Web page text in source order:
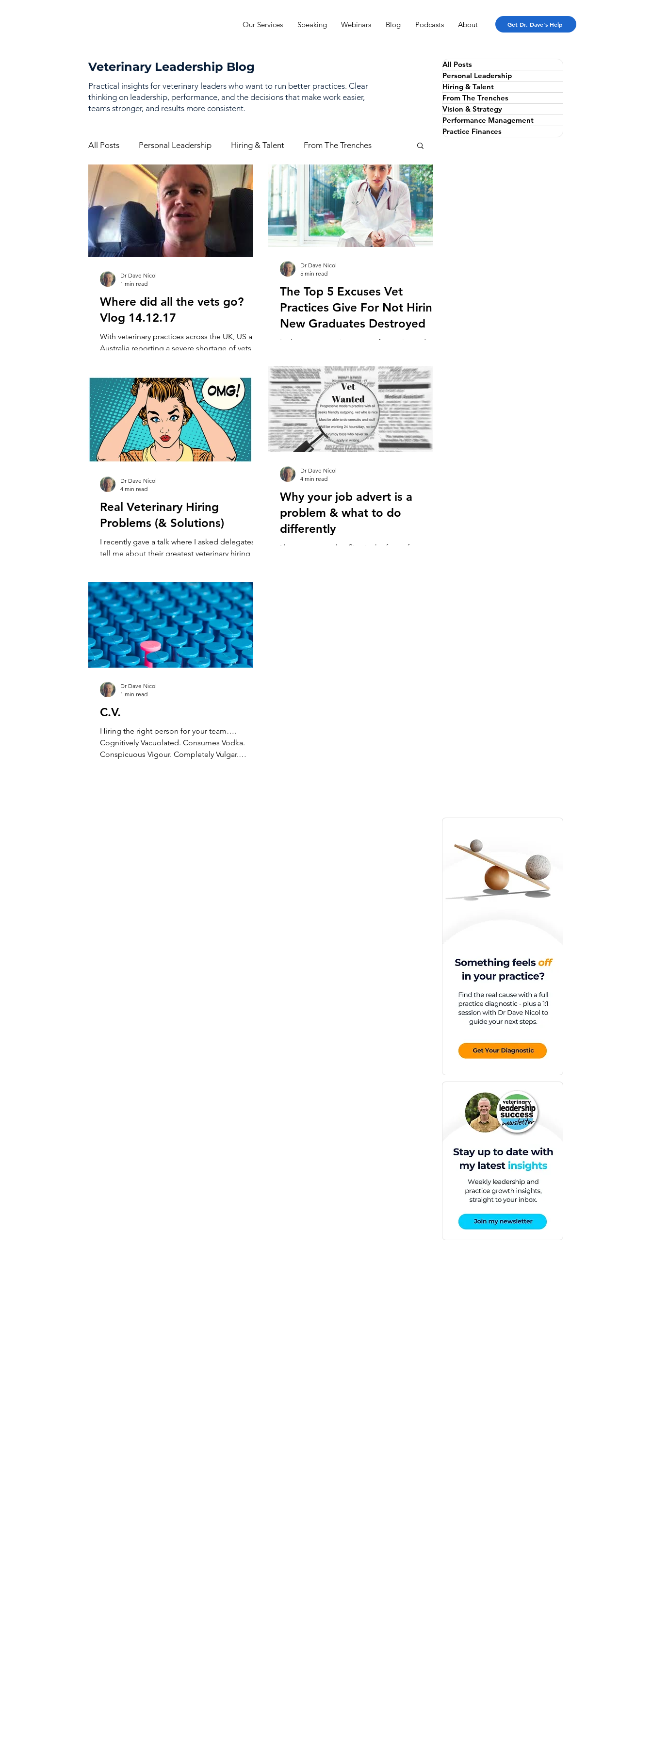
Our Services Speaking Webinars Blog Podcasts About Get Dr. Dave's Help
Veterinary Leadership Blog
Practical insights for veterinary leaders who want to run better practices. Clear
thinking on leadership, performance, and the decisions that make work easier,
teams stronger, and results more consistent.
All Posts Personal Leadership Hiring & Talent From The Trenches
Vision & Strategy Performance Management Practice Finances
Where did all the vets go?
Vlog 14.12.17
With veterinary practices across the UK, US and
Australia reporting a severe shortage of vets,
Dr Dave Nicol
1 min read
The Top 5 Excuses Vet
Practices Give For Not Hiring
New Graduates Destroyed
In the current environment of experienced vet
new graduates as the answer to the problem....
Dr Dave Nicol
5 min read
Real Veterinary Hiring
Problems (& Solutions)
I recently gave a talk where I asked delegates to
tell me about their greatest veterinary hiring
Dr Dave Nicol
4 min read
Why your job advert is a
problem & what to do
differently
I have a mantra that flies in the face of
Dr Dave Nicol
4 min read
C.V.
Hiring the right person for your team….
Cognitively Vacuolated. Consumes Vodka.
Conspicuous Vigour. Completely Vulgar.
Dr Dave Nicol
1 min read
All Posts
Personal Leadership
Hiring & Talent
From The Trenches
Vision & Strategy
Performance Management
Practice Finances